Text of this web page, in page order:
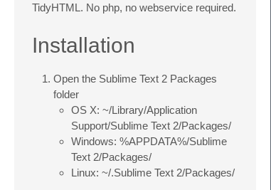
TidyHTML. No php, no webservice required.
Installation
Open the Sublime Text 2 Packages
folder
OS X: ~/Library/Application
Support/Sublime Text 2/Packages/
Windows: %APPDATA%/Sublime
Text 2/Packages/
Linux: ~/.Sublime Text 2/Packages/